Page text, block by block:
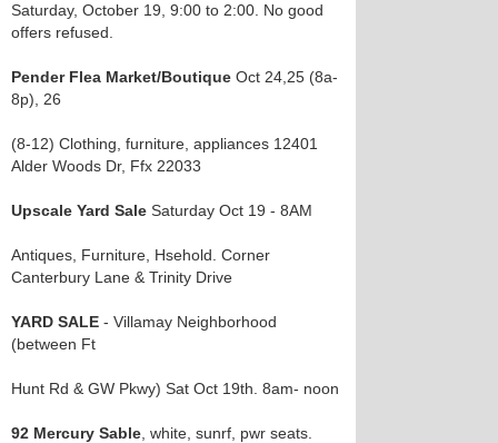
Saturday, October 19, 9:00 to 2:00. No good
offers refused.
Pender Flea Market/Boutique Oct 24,25 (8a-
8p), 26
(8-12) Clothing, furniture, appliances 12401
Alder Woods Dr, Ffx 22033
Upscale Yard Sale Saturday Oct 19 - 8AM
Antiques, Furniture, Hsehold. Corner
Canterbury Lane & Trinity Drive
YARD SALE - Villamay Neighborhood
(between Ft
Hunt Rd & GW Pkwy) Sat Oct 19th. 8am- noon
92 Mercury Sable , white, sunrf, pwr seats.